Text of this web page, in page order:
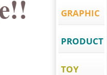
GRAPHIC
PRODUCT
TOY